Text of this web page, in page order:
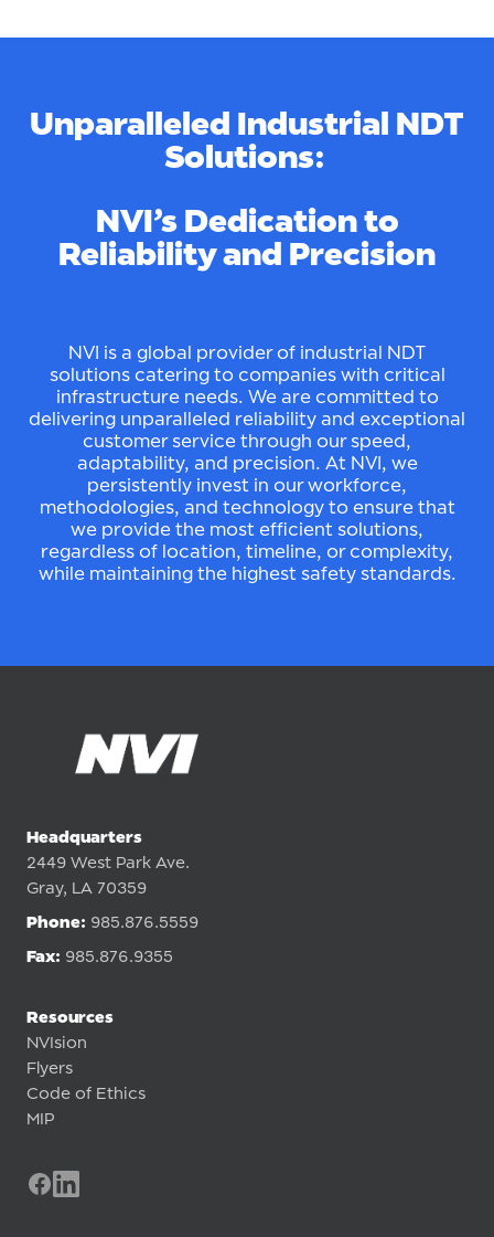
Unparalleled Industrial NDT
Solutions:
NVI’s Dedication to
Reliability and Precision
NVI is a global provider of industrial NDT
solutions catering to companies with critical
infrastructure needs. We are committed to
delivering unparalleled reliability and exceptional
customer service through our speed,
adaptability, and precision. At NVI, we
persistently invest in our workforce,
methodologies, and technology to ensure that
we provide the most efficient solutions,
regardless of location, timeline, or complexity,
while maintaining the highest safety standards.
Headquarters
2449 West Park Ave.
Gray, LA 70359
Phone: 985.876.5559
Fax: 985.876.9355
Resources
NVIsion
Flyers
Code of Ethics
MIP